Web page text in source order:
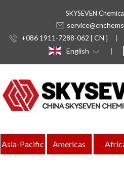
SKYSEVEN
+086 1911-7288-062 [ CN ]
English
Asia-Pacific Americas